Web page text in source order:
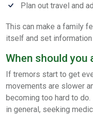
Plan out travel and
This can make a family
itself and set
When should you
If tremors start to get
movements are slower
becoming too hard to
in general, seeking